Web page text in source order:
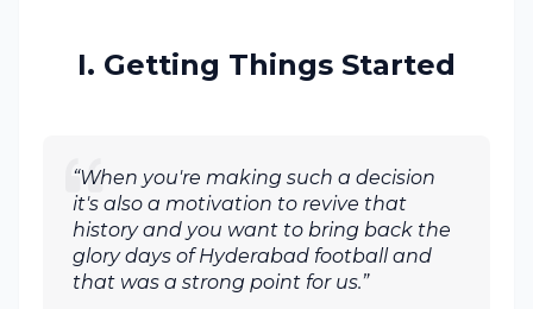
I. Getting Things Started
“When you're making such a decision
it's also a motivation to revive that
history and you want to bring back the
glory days of Hyderabad football and
that was a strong point for us.”